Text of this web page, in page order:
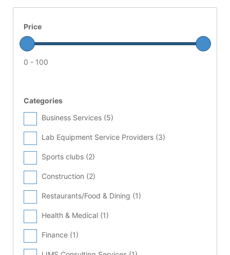
Price
0 - 100
Categories
Business Services (5)
Lab Equipment Service Providers (3)
Sports clubs (2)
Construction (2)
Restaurants/Food & Dining (1)
Health & Medical (1)
Finance (1)